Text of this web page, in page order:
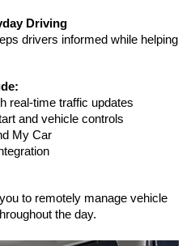
Driving
drivers informed while helping
real-time traffic updates
and vehicle controls
My Car
to remotely manage vehicle
the day.